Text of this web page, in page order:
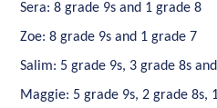
Sera: 8 grade 9s and 1 grade 8
Zoe: 8 grade 9s and 1 grade 7
Salim: 5 grade 9s, 3 grade 8s
Maggie: 5 grade 9s, 2 grade 8s,